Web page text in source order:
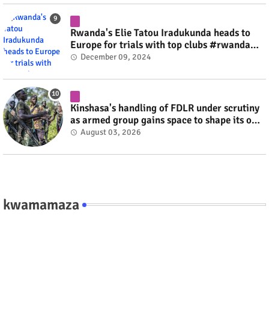
Rwanda's Elie Tatou Iradukunda heads to
Europe for trials with top clubs #rwanda
#RwOT
December 09, 2024
Kinshasa's handling of FDLR under scrutiny
as armed group gains space to shape its own
fate #rwanda #RwOT
August 03, 2026
kwamamaza